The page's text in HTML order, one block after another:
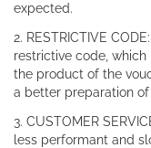
expected.
2. RESTRICTIVE
restrictive code,
the product of the
a better preparation
3. CUSTOMER
less performant and